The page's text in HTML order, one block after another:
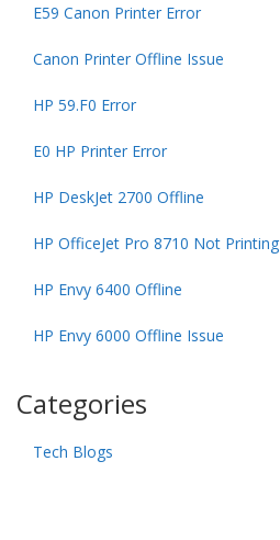
E59 Canon Printer Error
Canon Printer Offline Issue
HP 59.F0 Error
E0 HP Printer Error
HP DeskJet 2700 Offline
HP OfficeJet Pro 8710 Not Printing
HP Envy 6400 Offline
HP Envy 6000 Offline Issue
Categories
Tech Blogs